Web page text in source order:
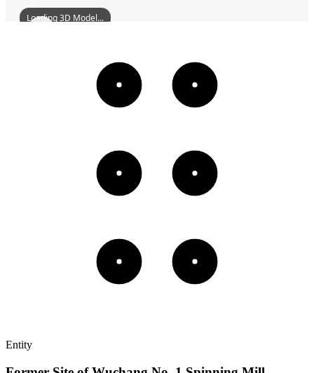
FormerSiteOfWuchangNo1SpinningMill
Loading 3D Model...
Entity